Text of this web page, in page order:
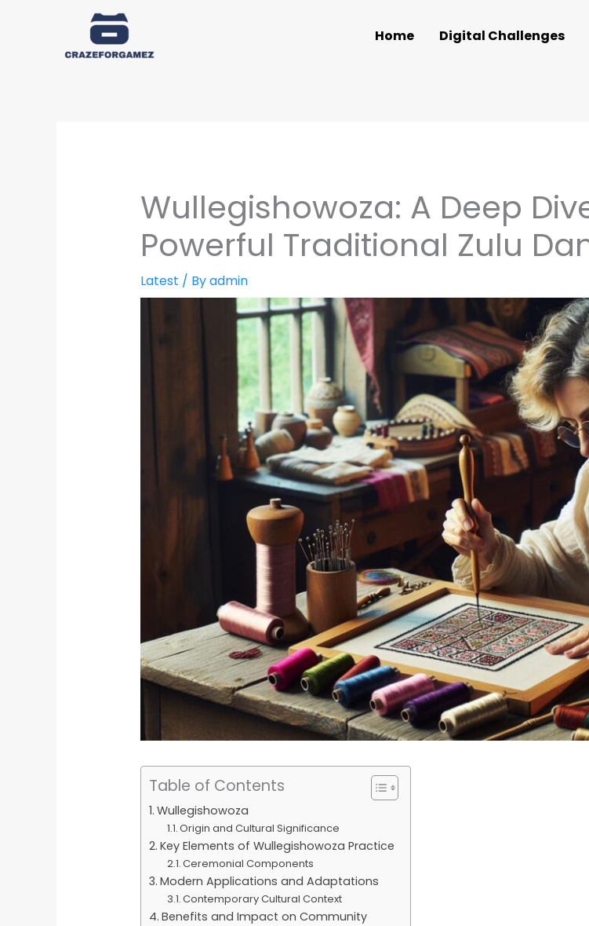
Home Digital Challenges
Wullegishowoza: A Deep
Powerful Traditional Zulu
Latest / Byadmin
Table of Contents
Wullegishowoza
Origin and Cultural Significance
Key Elements of Wullegishowoza Practice
Ceremonial Components
Modern Applications and Adaptations
Contemporary Cultural Context
Benefits and Impact on Community